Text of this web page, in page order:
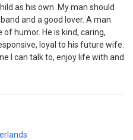
as his own. My man should
and a good lover. A man
humor. He is kind, caring,
loyal to his future wife.
I can talk to, enjoy life with and